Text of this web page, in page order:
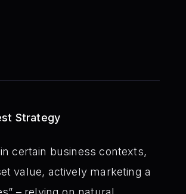
Strategy
certain business contexts,
value, actively marketing a